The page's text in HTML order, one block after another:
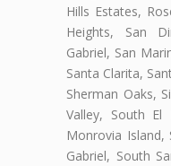
Hills Estates,
Heights, San
Gabriel, San
Santa Clarita,
Sherman Oaks,
Valley, South
Monrovia Island,
Gabriel, South